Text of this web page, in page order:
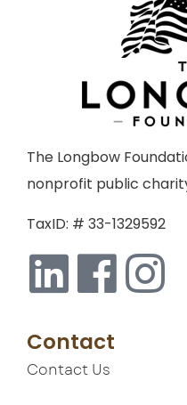
The Longbow
nonprofit public
TaxID: # 33-1329592
Contact
Contact Us